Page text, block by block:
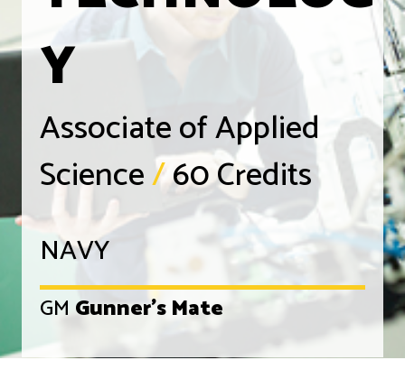
Y
Associate of Applied
Science/60 Credits
NAVY
GMGunner's Mate